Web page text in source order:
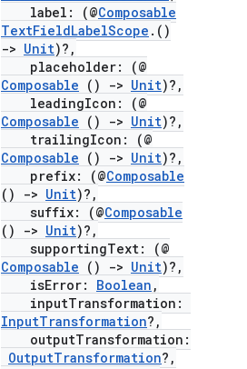
label: (@Composable
TextFieldLabelScope .()
-> Unit)?,
placeholder: (@
Composable () -> Unit)?,
leadingIcon: (@
Composable () -> Unit)?,
trailingIcon: (@
Composable () -> Unit)?,
prefix: (@Composable
()
-> Unit)?,
suffix: (@Composable
()
-> Unit)?,
supportingText: (@
Composable () -> Unit)?,
isError: Boolean ,
inputTransformation:
InputTransformation?,
outputTransformation:
OutputTransformation?,